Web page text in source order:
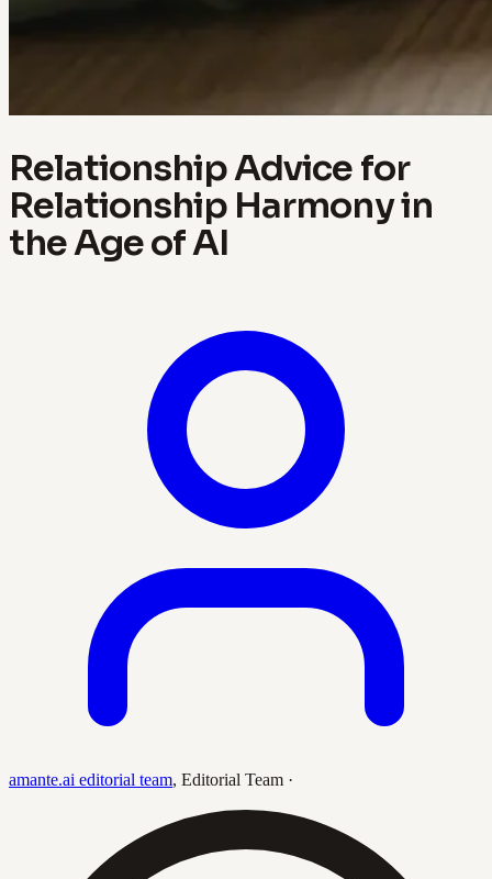
Relationship Advice for
Relationship Harmony in
the Age of AI
amante.ai editorial team, Editorial Team ·